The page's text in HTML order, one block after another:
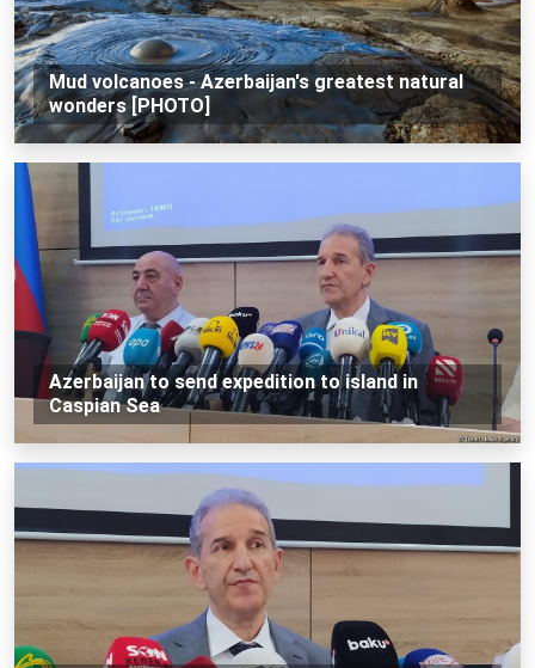
Mud volcanoes - Azerbaijan's greatest natural
wonders [PHOTO]
Azerbaijan to send expedition to island in
Caspian Sea